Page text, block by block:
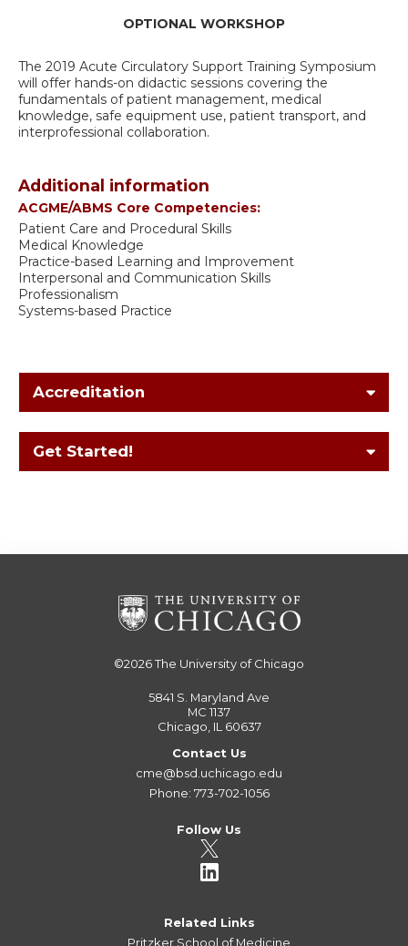
OPTIONAL WORKSHOP
The 2019 Acute Circulatory Support Training Symposium
will offer hands-on didactic sessions covering the
fundamentals of patient management, medical
knowledge, safe equipment use, patient transport, and
interprofessional collaboration.
Additional information
ACGME/ABMS Core Competencies:
Patient Care and Procedural Skills
Medical Knowledge
Practice-based Learning and Improvement
Interpersonal and Communication Skills
Professionalism
Systems-based Practice
Accreditation
Get Started!
©2026The University of Chicago
5841 S. Maryland Ave
MC 1137
Chicago, IL 60637
Contact Us
cme@bsd.uchicago.edu
Phone: 773-702-1056
Follow Us
Related Links
Pritzker School of Medicine